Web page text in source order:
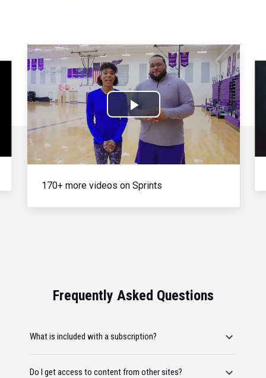
Play
Video
170+ more videos on Sprints
Frequently Asked Questions
What is included with a subscription?
Do I get access to content from other sites?